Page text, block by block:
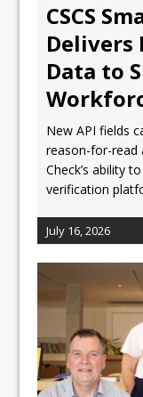
CSCS
Delivers
Data to
New API fields
reason-for-read
Check’s ability
verification
July 16, 2026